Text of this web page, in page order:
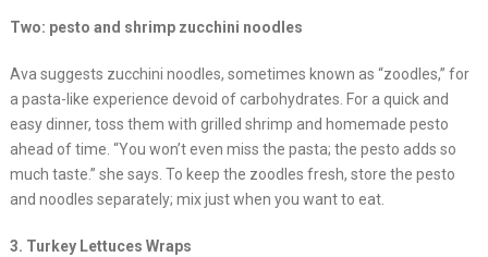
Two: pesto and shrimp zucchini noodles
Ava suggests zucchini noodles, sometimes known as “zoodles,” for
a pasta-like experience devoid of carbohydrates. For a quick and
easy dinner, toss them with grilled shrimp and homemade pesto
ahead of time. “You won’t even miss the pasta; the pesto adds so
much taste.” she says. To keep the zoodles fresh, store the pesto
and noodles separately; mix just when you want to eat.
3. Turkey Lettuces Wraps